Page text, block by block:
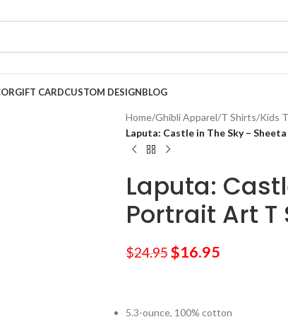
GIFT CARDCUSTOM DESIGNBLOG
Home/Ghibli Apparel/T Shirts/Kids
Laputa: Castle in The Sky –
Laputa:
Portrait Art T
$24.95$16.95
5.3-ounce, 100% cotton